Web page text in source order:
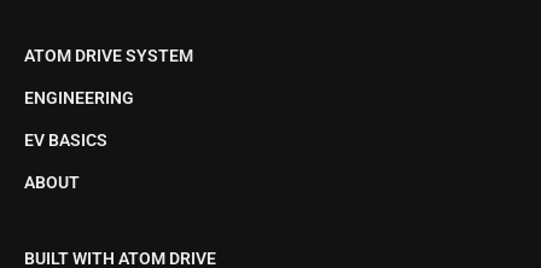
ATOM DRIVE SYSTEM
ENGINEERING
EV BASICS
ABOUT
BUILT WITH ATOM DRIVE